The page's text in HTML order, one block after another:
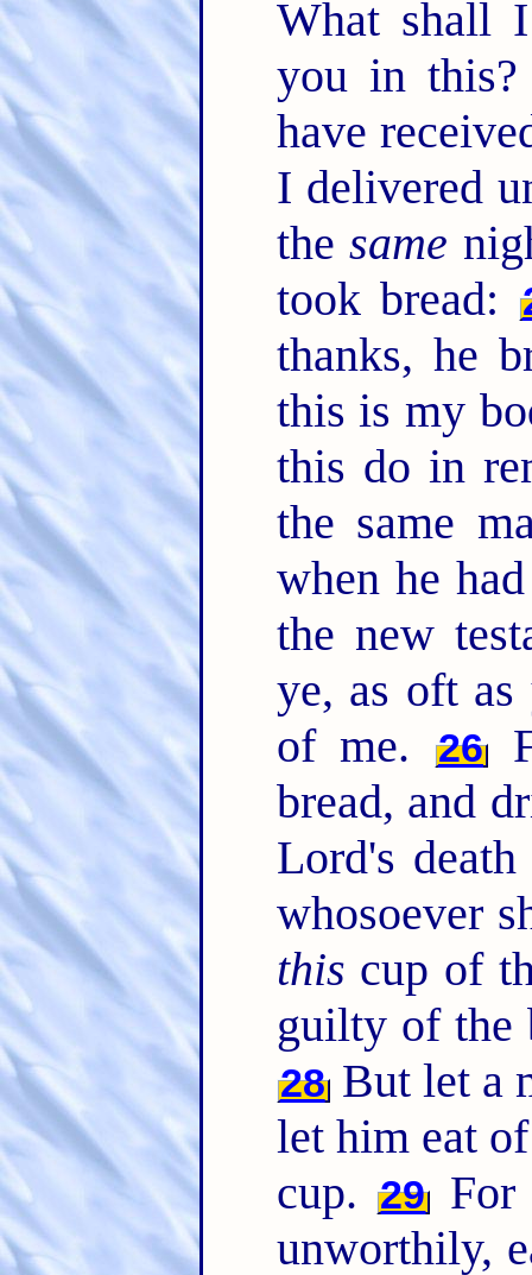
What shall
you in
have
I delivered
thesame
took bread:
thanks, he
this is my
this do in
the same
when he
the new
ye, as oft
of me.
26
bread, and
Lord's
whosoever
this cup of
guilty of the
28But let a
let him eat
cup. 29 For
unworthily,